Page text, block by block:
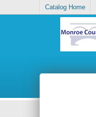
Catalog Home